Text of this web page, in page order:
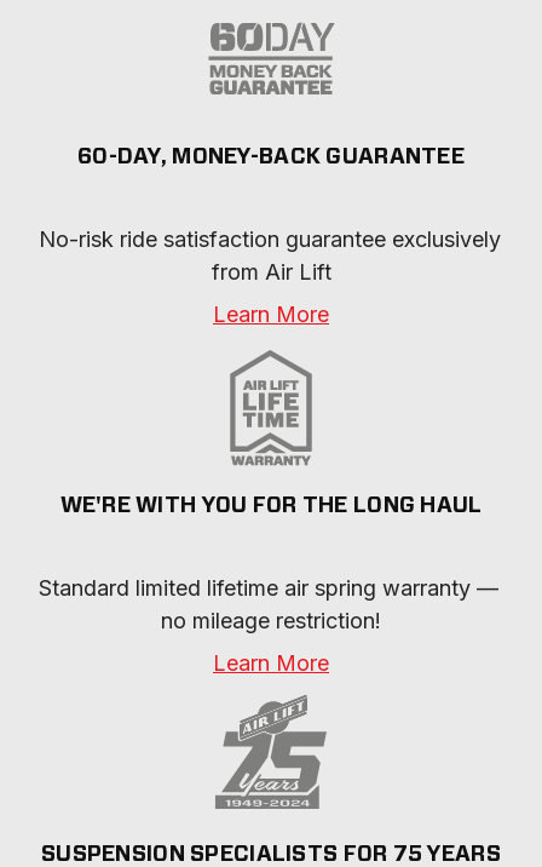
60-DAY, MONEY-BACK GUARANTEE
No-risk ride satisfaction guarantee exclusively
from Air Lift
Learn More
WE'RE WITH YOU FOR THE LONG HAUL
Standard limited lifetime air spring warranty —
no mileage restriction!
Learn More
SUSPENSION SPECIALISTS FOR 75 YEARS